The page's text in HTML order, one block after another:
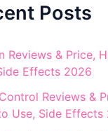
Posts
Reviews & Price,
Effects 2026
Reviews &
Use, Side Effects